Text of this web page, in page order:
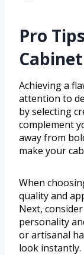
Pro
Achieving a
attention to
by selecting
complement
away from
make your
When
quality and
Next,
personality
or artisanal
look instantly.